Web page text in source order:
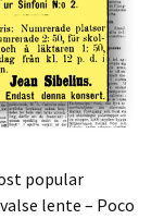
popular
lente – Poco